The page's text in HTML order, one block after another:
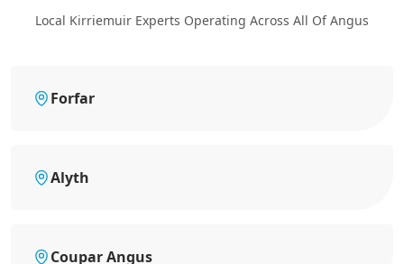
Local Kirriemuir Experts Operating Across All Of Angus
Forfar
Alyth
Coupar Angus